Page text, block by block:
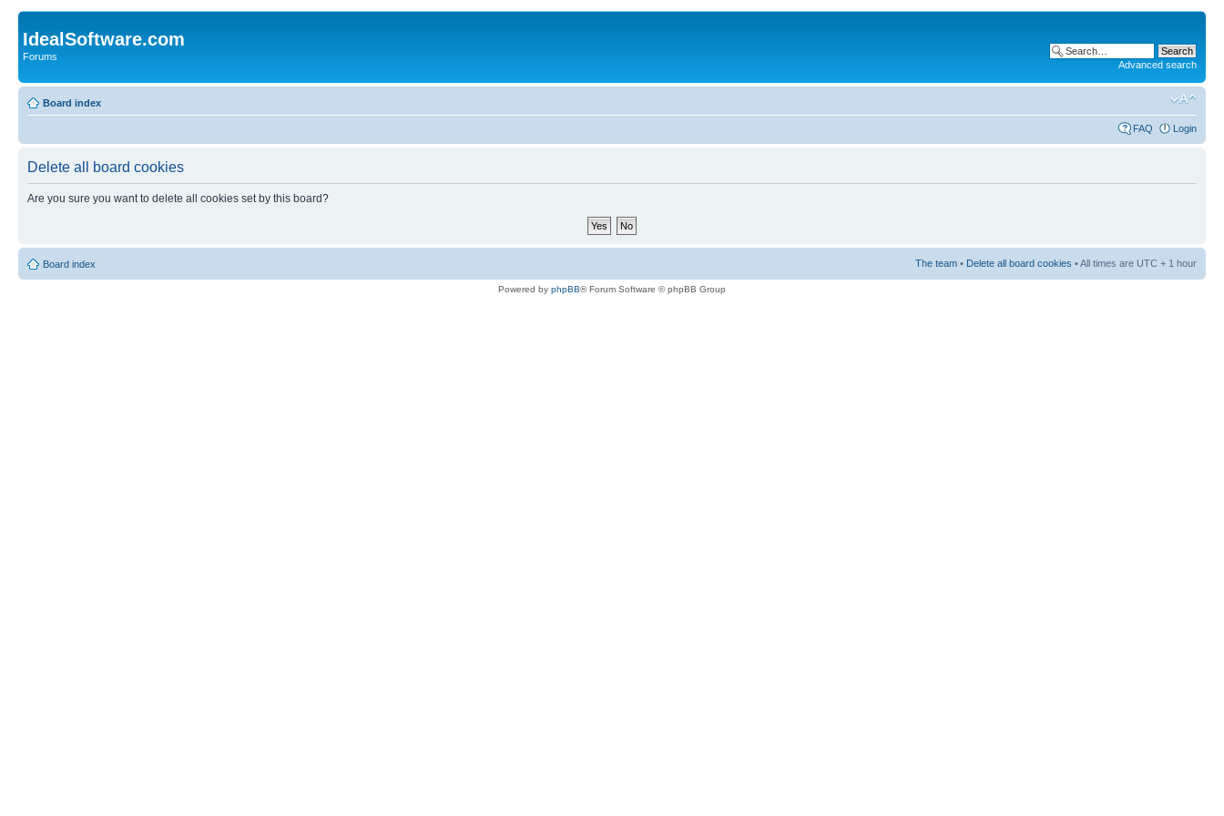
IdealSoftware.com
Forums
Advanced search
Board index
FAQ Login
Delete all board cookies
Are you sure you want to delete all cookies set by this board?
Board index The team • Delete all board cookies • All times are UTC + 1 hour
Powered by phpBB® Forum Software © phpBB Group